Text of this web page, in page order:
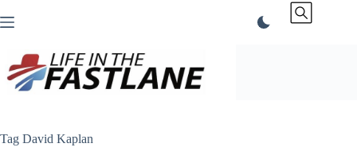
to
Tag David Kaplan